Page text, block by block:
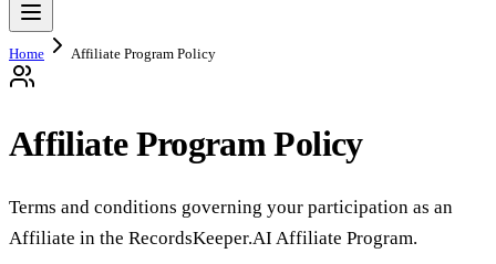
Home Affiliate Program Policy
Affiliate Program Policy
Terms and conditions governing your participation as an
Affiliate in the RecordsKeeper.AI Affiliate Program.